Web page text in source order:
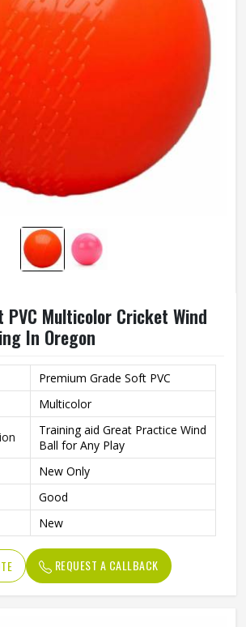
Multicolor Cricket Wind
In Oregon
Premium Grade Soft PVC
Multicolor
Training aid Great Practice Wind
Ball for Any Play
New Only
Good
New
REQUEST A CALLBACK